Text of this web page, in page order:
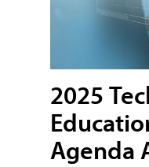
2025
Agenda